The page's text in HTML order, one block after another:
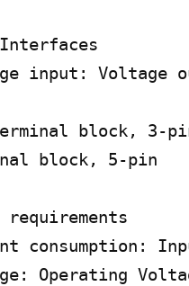
input: Voltage
block, 3-
block, 5-pin
requirements
consumption:
Operating